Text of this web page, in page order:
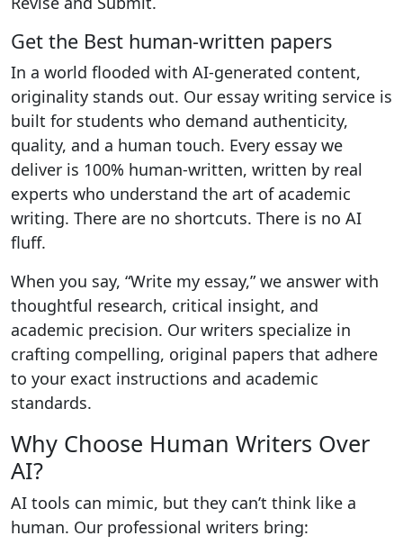
Get the Best human-written papers
In a world flooded with AI-generated content,
originality stands out. Our essay writing service is
built for students who demand authenticity,
quality, and a human touch. Every essay we
deliver is 100% human-written, written by real
experts who understand the art of academic
writing. There are no shortcuts. There is no AI
fluff.
When you say, “Write my essay,” we answer with
thoughtful research, critical insight, and
academic precision. Our writers specialize in
crafting compelling, original papers that adhere
to your exact instructions and academic
standards.
Why Choose Human Writers Over
AI?
AI tools can mimic, but they can’t think like a
human. Our professional writers bring: